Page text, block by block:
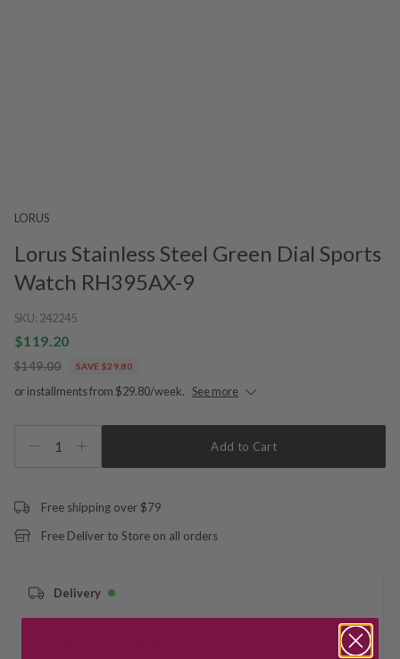
LORUS
Lorus Stainless Steel Green Dial Sports
Watch RH395AX-9
SKU: 242245
$119.20
$149.00 SAVE $29.80
or installments from $29.80/week. See more
1 Add to Cart
Free shipping over $79
Free Deliver to Store on all orders
Delivery